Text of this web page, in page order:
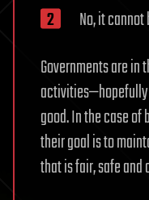
No, it
Governments are
good. In the case
their goal is to
that is fair, safe